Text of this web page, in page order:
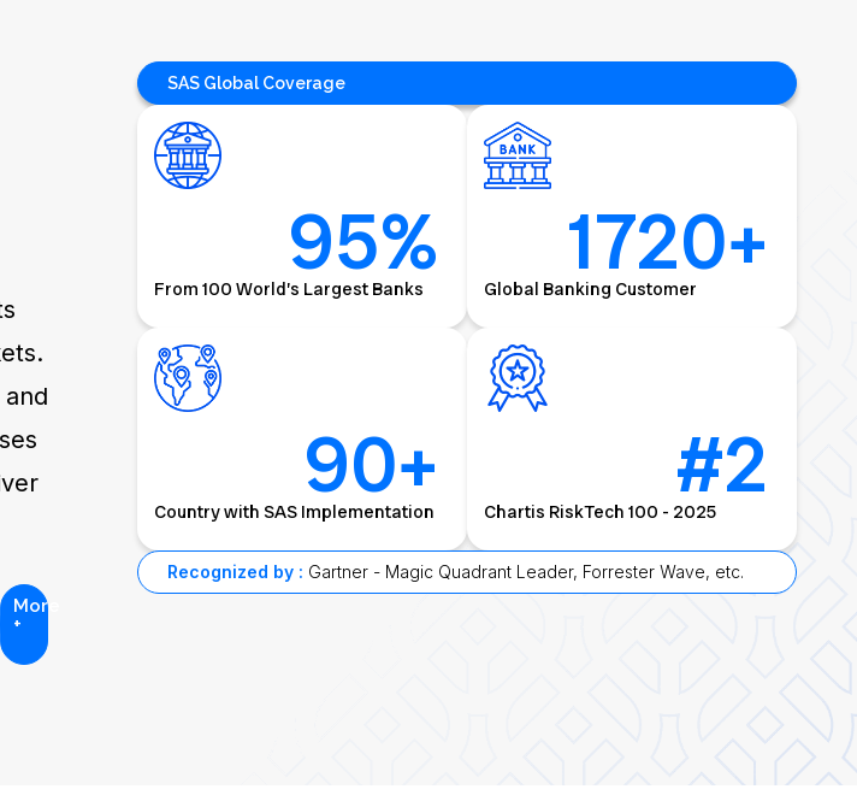
More
SAS Global Coverage
95% 1720+
90+ #2
Recognized by :Gartner - Magic Quadrant Leader, Forrester Wave, etc.